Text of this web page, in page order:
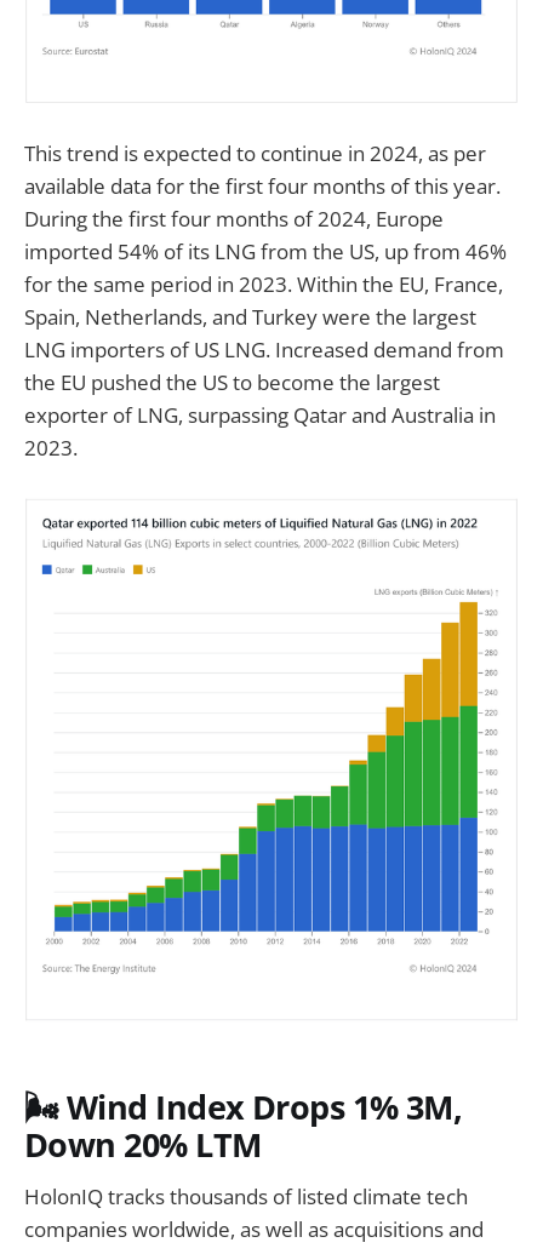
This trend is expected to continue in 2024, as per
available data for the first four months of this year.
During the first four months of 2024, Europe
imported 54% of its LNG from the US, up from 46%
for the same period in 2023. Within the EU, France,
Spain, Netherlands, and Turkey were the largest
LNG importers of US LNG. Increased demand from
the EU pushed the US to become the largest
exporter of LNG, surpassing Qatar and Australia in
2023.
🌬️Wind Index Drops 1% 3M,
Down 20% LTM
HolonIQ tracks thousands of listed climate tech
companies worldwide, as well as acquisitions and